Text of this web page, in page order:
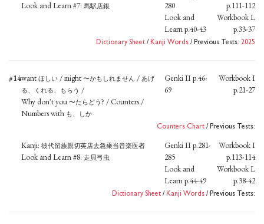
Look and Learn #7: 馬駅店銀
280
Look and
Learn p.40-43
p.111-112
Workbook L
p.33-37
Dictionary Sheet / Kanji Words / Previous Tests: 2025
#14want ほしい / might 〜かもしれません / あげ
る、くれる、もらう /
Why don't you 〜たらどう ? / Counters /
Numbers with も、しか
Genki II p.46-
69
Workbook I
p.21-27
Counters Chart / Previous Tests:
Kanji: 彼代留族親切英店去急乗当音楽医者
Look and Learn #8: 走貝弓虫
Genki II p.281-
285
Look and
Learn p.44-49
Workbook I
p.113-114
Workbook L
p.38-42
Dictionary Sheet / Kanji Words / Previous Tests: